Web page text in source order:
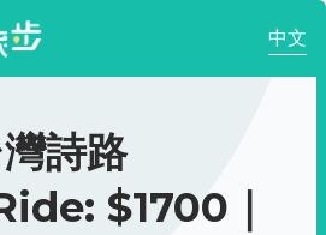
中文
詩路
$1700｜